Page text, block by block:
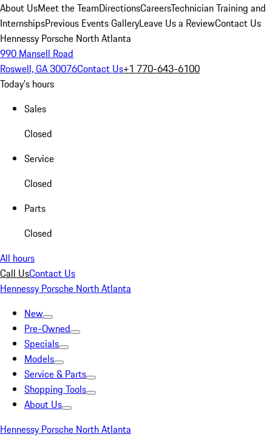
About UsMeet the TeamDirectionsCareersTechnician Training and
InternshipsPrevious Events GalleryLeave Us a ReviewContact Us
Hennessy Porsche North Atlanta
990 Mansell Road
Roswell, GA 30076Contact Us+1 770-643-6100
Today's hours
Sales
Closed
Service
Closed
Parts
Closed
All hours
Call UsContact Us
Hennessy Porsche North Atlanta
New
Pre-Owned
Specials
Models
Service & Parts
Shopping Tools
About Us
Hennessy Porsche North Atlanta